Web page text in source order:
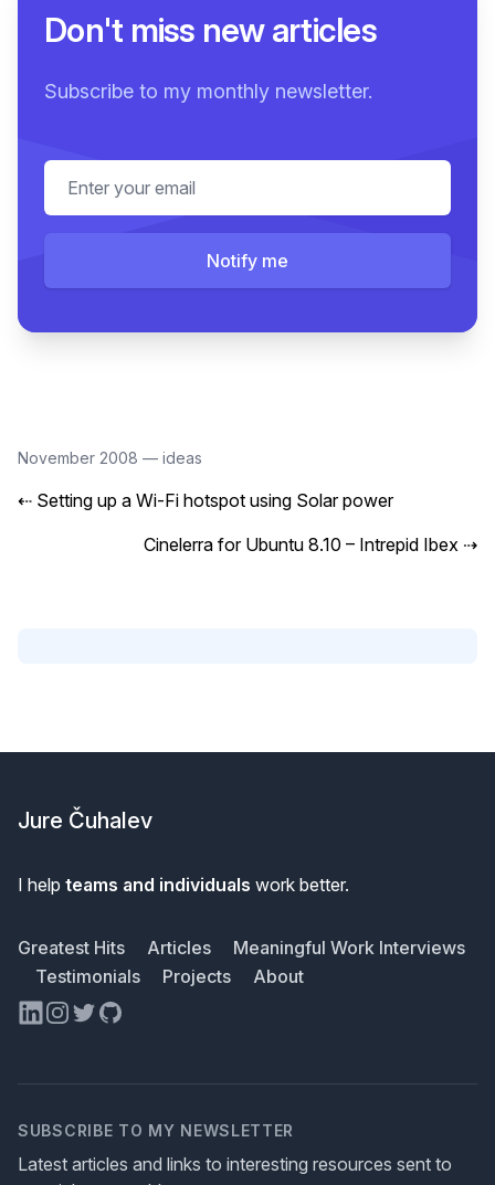
Don't miss new articles
Subscribe to my monthly newsletter.
Email address
Notify me
November 2008 — ideas
⇠ Setting up a Wi-Fi hotspot using Solar power
Cinelerra for Ubuntu 8.10 – Intrepid Ibex ⇢
Jure Čuhalev
I help teams and individuals work better.
Greatest Hits Articles
Meaningful Work Interviews
Testimonials
Projects
About
LinkedIn
Instagram
TwitterGitHub
SUBSCRIBE TO MY NEWSLETTER
Latest articles and links to interesting resources sent to